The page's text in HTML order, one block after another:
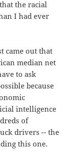
the racial
I had ever
came out that
median net
to ask
because
intelligence
of
drivers -- the
this one.